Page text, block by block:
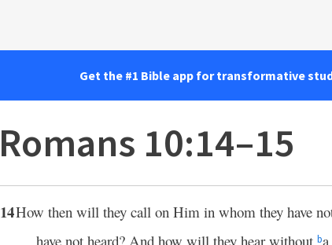
Get the #1 Bible app for transformative
Romans 10:14–15
14How then will they call on Him in whom they have
have not heard? And how will they hear without b